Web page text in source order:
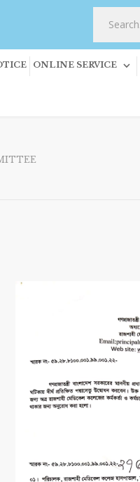
ONLINE SERVICE